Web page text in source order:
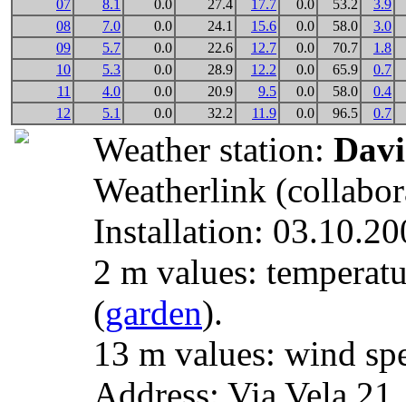
07
8.1 0.0 27.4 17.7 0.0 53.2
3.9
08
7.0 0.0 24.1 15.6 0.0 58.0
3.0
09
5.7 0.0 22.6 12.7 0.0 70.7
1.8
10
5.3 0.0 28.9 12.2 0.0 65.9
0.7
11
4.0 0.0 20.9 9.5 0.0 58.0
0.4
12
5.1 0.0 32.2 11.9 0.0 96.5 0.7
Weather station:
Weatherlink
Installation:
2 m values:
(garden).
13 m values: wind